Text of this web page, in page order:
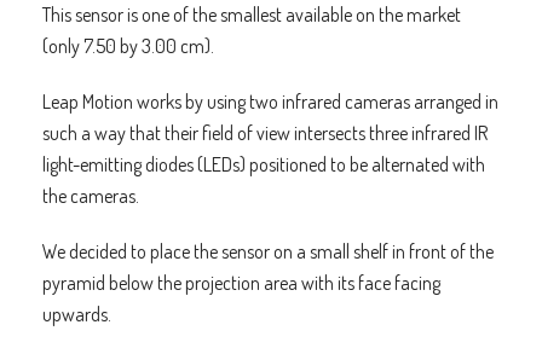
This sensor is one of the smallest available on the market
(only 7.50 by 3.00 cm).
Leap Motion works by using two infrared cameras arranged in
such a way that their field of view intersects three infrared IR
light-emitting diodes (LEDs) positioned to be alternated with
the cameras.
We decided to place the sensor on a small shelf in front of the
pyramid below the projection area with its face facing
upwards.